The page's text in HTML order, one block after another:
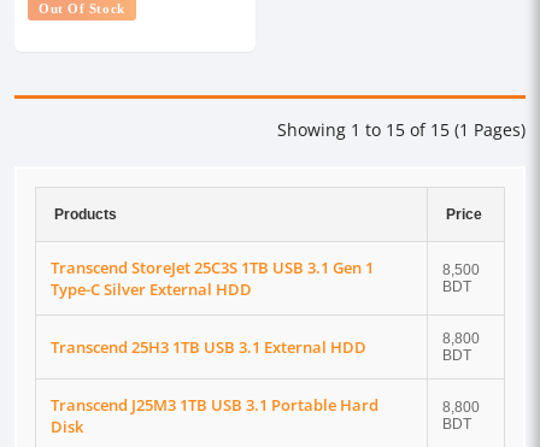
Out Of Stock
Showing 1 to 15 of 15 (1 Pages)
Products Price
Transcend StoreJet 25C3S 1TB USB 3.1 Gen 1
Type-C Silver External HDD
8,500
BDT
Transcend 25H3 1TB USB 3.1 External HDD
8,800
BDT
Transcend J25M3 1TB USB 3.1 Portable Hard
Disk
8,800
BDT